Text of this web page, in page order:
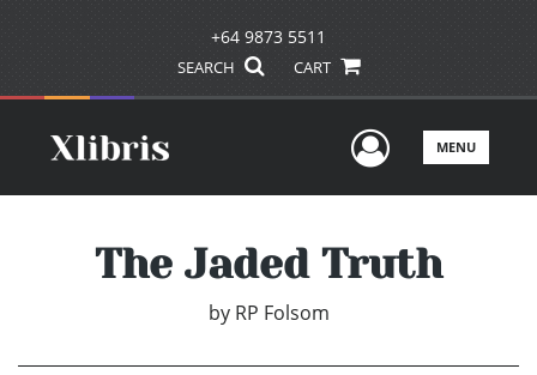
+64 9873 5511
SEARCH CART
UserMENU
The Jaded Truth
by RP Folsom